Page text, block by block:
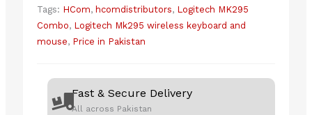
Tags: HCom, hcomdistributors, Logitech MK295
Combo, Logitech Mk295 wireless keyboard and
mouse, Price in Pakistan
Fast & Secure Delivery
All across Pakistan